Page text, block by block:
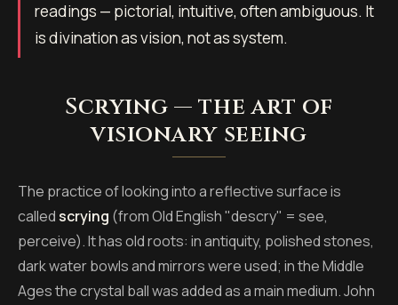
readings — pictorial, intuitive, often ambiguous. It
is divination as vision, not as system.
Scrying — the art of
visionary seeing
The practice of looking into a reflective surface is
calledscrying (from Old English "descry" = see,
perceive). It has old roots: in antiquity, polished stones,
dark water bowls and mirrors were used; in the Middle
Ages the crystal ball was added as a main medium. John